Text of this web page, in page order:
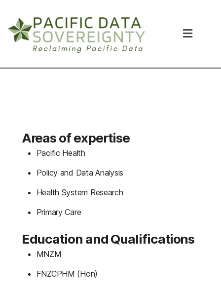
Areas of expertise
Pacific Health
Policy and Data Analysis
Health System Research
Primary Care
Education and Qualifications
MNZM
FNZCPHM (Hon)